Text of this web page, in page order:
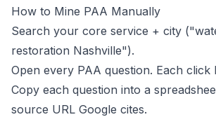
How to Mine PAA Manually
Search your core service + city
restoration Nashville").
Open every PAA question. Each click
Copy each question into a
source URL Google cites.